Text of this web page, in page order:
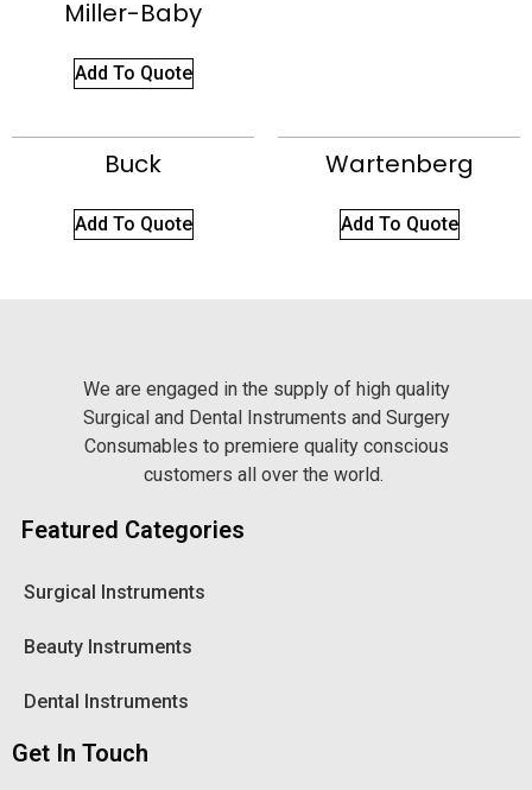
Miller-Baby
Add To Quote
Buck
Add To Quote
Wartenberg
Add To Quote
We are engaged in the supply of high quality
Surgical and Dental Instruments and Surgery
Consumables to premiere quality conscious
customers all over the world.
Featured Categories
Surgical Instruments
Beauty Instruments
Dental Instruments
Get In Touch